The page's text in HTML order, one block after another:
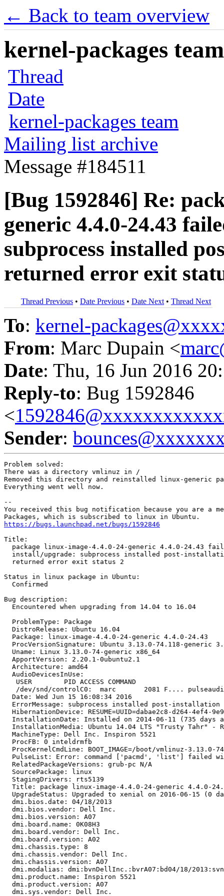
← Back to team overview
kernel-packages
Thread
Date
kernel-packages team
Mailing list archive
Message #184511
[Bug 1592846] Re:
generic 4.4.0-24.43
subprocess installed
returned error exit
Thread Previous • Date Previous • Date Next • Thread Next
To: kernel-
From: Marc Dupain <
Date: Thu, 16 Jun 2016
Reply-to: Bug 1592846
<
Sender:
Problem solved:
There was a directory vmlinuz in /
Removed this directory and reinstalled linux-generic
Everything went well now.
--
You received this bug notification because you are a
https://bugs.launchpad.net/bugs/1592846
Title:
package linux-image-4.4.0-24-generic 4.4.0-24.43
install/upgrade: subprocess installed post-
  returned error exit status 2
Status in linux package in Ubuntu:
  Confirmed
Bug description:
  Encountered when upgrading from 14.04 to 16.04
  ProblemType: Package
  DistroRelease: Ubuntu 16.04
  Package: linux-image-4.4.0-24-generic 4.4.0-24.43
ProcVersionSignature: Ubuntu 3.13.0-74.118-generic
  Uname: Linux 3.13.0-74-generic x86_64
  ApportVersion: 2.20.1-0ubuntu2.1
  Architecture: amd64
  AudioDevicesInUse:
   USER        PID ACCESS COMMAND
/dev/snd/controlC0:  marc       2081 F....
  Date: Wed Jun 15 16:08:34 2016
ErrorMessage: subprocess installed post-
HibernationDevice: RESUME=UUID=dabae2c8-d264-4ef4-
InstallationDate: Installed on 2014-06-11 (735 days
InstallationMedia: Ubuntu 14.04 LTS "Trusty Tahr" -
  MachineType: Dell Inc. Inspiron 5521
  ProcFB: 0 inteldrmfb
ProcKernelCmdLine: BOOT_IMAGE=/boot/vmlinuz-3.13.0-
PulseList: Error: command ['pacmd', 'list'] failed
  RelatedPackageVersions: grub-pc N/A
  SourcePackage: linux
  StagingDrivers: rts5139
Title: package linux-image-4.4.0-24-generic 4.4.0-
UpgradeStatus: Upgraded to xenial on 2016-06-15 (0
  dmi.bios.date: 04/18/2013
  dmi.bios.vendor: Dell Inc.
  dmi.bios.version: A07
  dmi.board.name: 0K08H3
  dmi.board.vendor: Dell Inc.
  dmi.board.version: A02
  dmi.chassis.type: 8
  dmi.chassis.vendor: Dell Inc.
  dmi.chassis.version: A07
dmi.modalias: dmi:bvnDellInc.:bvrA07:bd04/18/
  dmi.product.name: Inspiron 5521
  dmi.product.version: A07
  dmi.sys.vendor: Dell Inc.